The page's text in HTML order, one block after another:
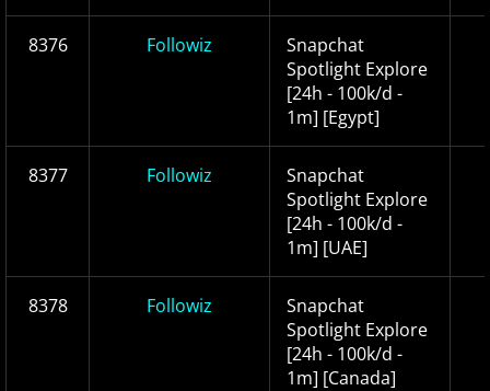
8376 Followiz
Snapchat
Spotlight Explore
[24h - 100k/d -
1m] [Egypt]
8377 Followiz
Snapchat
Spotlight Explore
[24h - 100k/d -
1m] [UAE]
8378 Followiz
Snapchat
Spotlight Explore
[24h - 100k/d -
1m] [Canada]